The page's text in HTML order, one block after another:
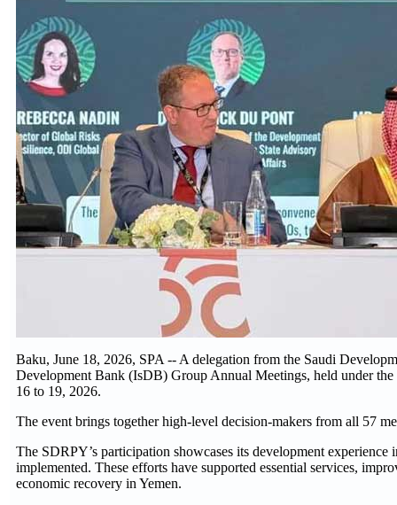
Baku, June 18, 2026, SPA -- A delegation from the Saudi
Development Bank (IsDB) Group Annual Meetings, held under
16 to 19, 2026.
The event brings together high-level decision-makers from all 57
The SDRPY’s participation showcases its development
implemented. These efforts have supported essential services,
economic recovery in Yemen.